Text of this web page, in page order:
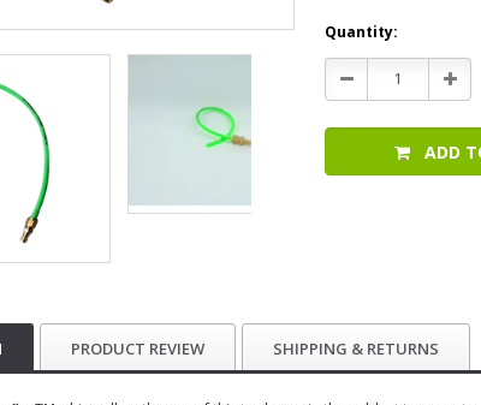
Current
Stock:
Quantity:
Decrease
Quantity:
ADD
PRODUCT REVIEW SHIPPING & RETURNS